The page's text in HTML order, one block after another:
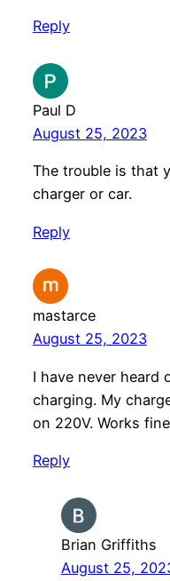
Reply
Paul D
August 25, 2023
The trouble is that
charger or car.
Reply
mastarce
August 25, 2023
I have never heard
charging. My
on 220V. Works
Reply
Brian Griffiths
August 25,